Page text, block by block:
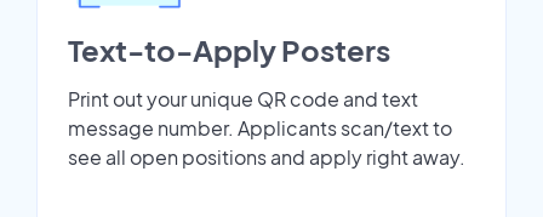
Text-to-Apply Posters
Print out your unique QR code and text
message number. Applicants scan/text to
see all open positions and apply right away.